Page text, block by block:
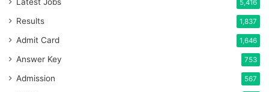
5,416
Results 1,837
Admit Card 1,646
Answer Key 753
Admission 567